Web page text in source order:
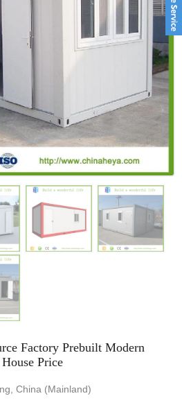
Factory Prebuilt Modern
Price
China (Mainland)